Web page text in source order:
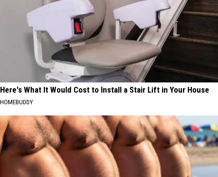
Here's What It Would Cost to Install a Stair Lift in Your House
HOMEBUDDY